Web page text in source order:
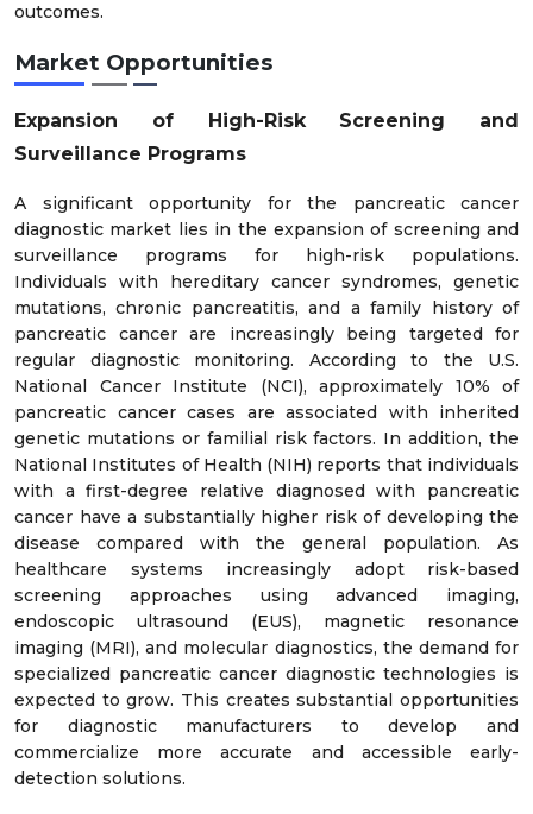
outcomes.
Market Opportunities
Expansion of High-Risk Screening and
Surveillance Programs
A significant opportunity for the pancreatic cancer
diagnostic market lies in the expansion of screening and
surveillance programs for high-risk populations.
Individuals with hereditary cancer syndromes, genetic
mutations, chronic pancreatitis, and a family history of
pancreatic cancer are increasingly being targeted for
regular diagnostic monitoring. According to the U.S.
National Cancer Institute (NCI), approximately 10% of
pancreatic cancer cases are associated with inherited
genetic mutations or familial risk factors. In addition, the
National Institutes of Health (NIH) reports that individuals
with a first-degree relative diagnosed with pancreatic
cancer have a substantially higher risk of developing the
disease compared with the general population. As
healthcare systems increasingly adopt risk-based
screening approaches using advanced imaging,
endoscopic ultrasound (EUS), magnetic resonance
imaging (MRI), and molecular diagnostics, the demand for
specialized pancreatic cancer diagnostic technologies is
expected to grow. This creates substantial opportunities
for diagnostic manufacturers to develop and
commercialize more accurate and accessible early-
detection solutions.